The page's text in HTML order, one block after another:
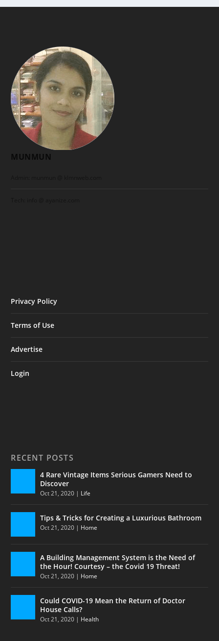
MUNMUN
Privacy Policy
Terms of Use
Advertise
Login
RECENT POSTS
4 Rare Vintage Items Serious Gamers Need to
Discover
Oct 21, 2020 | Life
Tips & Tricks for Creating a Luxurious Bathroom
Oct 21, 2020 | Home
A Building Management System is the Need of
the Hour! Courtesy – the Covid 19 Threat!
Oct 21, 2020 | Home
Could COVID-19 Mean the Return of Doctor
House Calls?
Oct 21, 2020 | Health